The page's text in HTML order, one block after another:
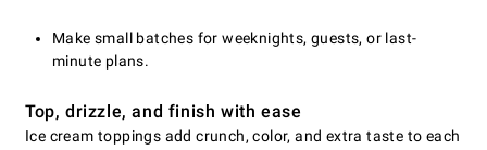
Make small batches for weeknights, guests, or last-
minute plans.
Top, drizzle, and finish with ease
Ice cream toppings add crunch, color, and extra taste to each